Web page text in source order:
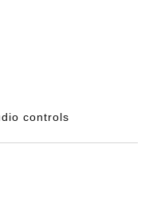
controls